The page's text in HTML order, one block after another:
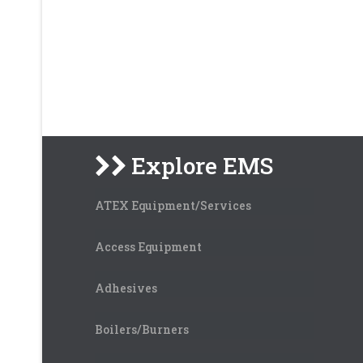
Explore EMS
ATEX Equipment/Services
Access Equipment
Adhesives
Boilers/Burners